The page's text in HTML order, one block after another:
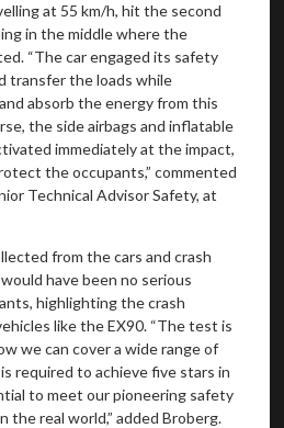
at 55 km/h, hit the second
in the middle where the
“The car engaged its safety
transfer the loads while
absorb the energy from this
the side airbags and inflatable
immediately at the impact,
the occupants,” commented
Technical Advisor Safety, at
from the cars and crash
have been no serious
highlighting the crash
like the EX90. “The test is
we can cover a wide range of
required to achieve five stars in
to meet our pioneering safety
the real world,” added Broberg.